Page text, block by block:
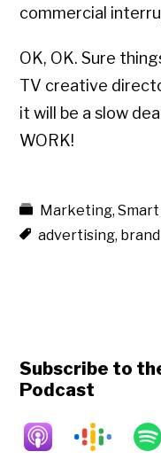
commercial
OK, OK. Sure
TV creative
it will be a slow
WORK!
Marketing,
advertising,
Subscribe to
Podcast